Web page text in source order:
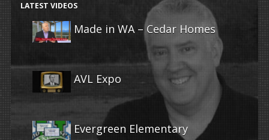
LATEST VIDEOS
Made in WA – Cedar Homes
AVL Expo
Evergreen Elementary